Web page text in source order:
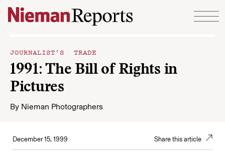
Skip to content
JOURNALIST’S TRADE
1991: The Bill of Rights in
Pictures
By Nieman Photographers
December 15, 1999 Share this article